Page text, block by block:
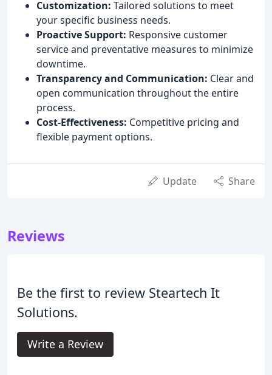
Customization: Tailored solutions to meet
your specific business needs.
Proactive Support: Responsive customer
service and preventative measures to minimize
downtime.
Transparency and Communication: Clear and
open communication throughout the entire
process.
Cost-Effectiveness: Competitive pricing and
flexible payment options.
Update Share
Reviews
Be the first to review Steartech It
Solutions.
Write a Review